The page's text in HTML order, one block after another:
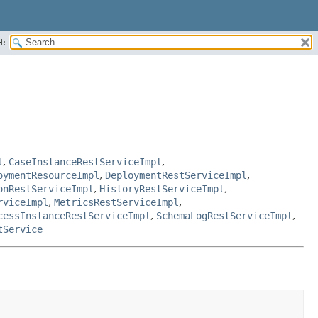
, CaseInstanceRestServiceImpl ,
, DeploymentRestServiceImpl ,
, HistoryRestServiceImpl ,
, MetricsRestServiceImpl ,
, SchemaLogRestServiceImpl ,